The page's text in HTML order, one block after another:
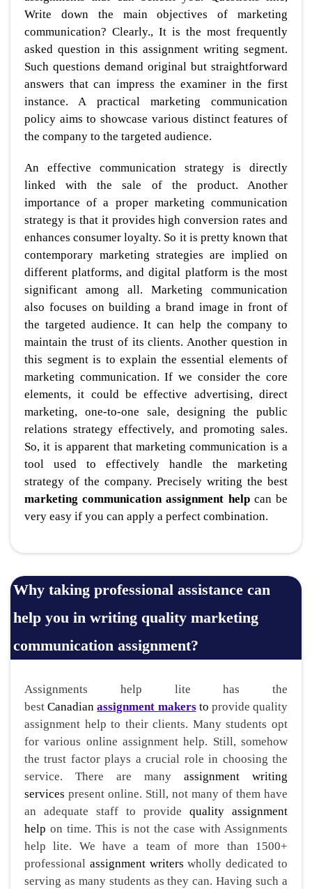
Write down the main objectives of marketing
communication? Clearly., It is the most frequently
asked question in this assignment writing segment.
Such questions demand original but straightforward
answers that can impress the examiner in the first
instance. A practical marketing communication
policy aims to showcase various distinct features of
the company to the targeted audience.
An effective communication strategy is directly
linked with the sale of the product. Another
importance of a proper marketing communication
strategy is that it provides high conversion rates and
enhances consumer loyalty. So it is pretty known that
contemporary marketing strategies are implied on
different platforms, and digital platform is the most
significant among all. Marketing communication
also focuses on building a brand image in front of
the targeted audience. It can help the company to
maintain the trust of its clients. Another question in
this segment is to explain the essential elements of
marketing communication. If we consider the core
elements, it could be effective advertising, direct
marketing, one-to-one sale, designing the public
relations strategy effectively, and promoting sales.
So, it is apparent that marketing communication is a
tool used to effectively handle the marketing
strategy of the company. Precisely writing the best
marketing communication assignment helpcan be
very easy if you can apply a perfect combination.
Why taking professional assistance can
help you in writing quality marketing
communication assignment?
Assignments help lite has the
bestCanadianassignment makersto provide quality
assignment help to their clients. Many students opt
for various online assignment help. Still, somehow
the trust factor plays a crucial role in choosing the
service. There are many assignment writing
services present online. Still, not many of them have
an adequate staff to provide quality assignment
help on time. This is not the case with Assignments
help lite. We have a team of more than 1500+
professional assignment writers wholly dedicated to
serving as many students as they can. Having such a